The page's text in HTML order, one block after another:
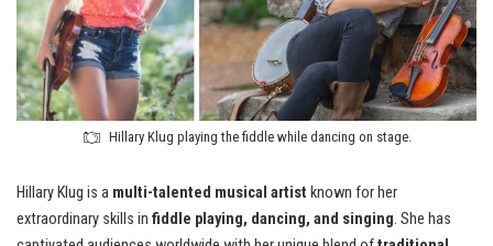
Hillary Klug playing the fiddle while dancing on stage.
Hillary Klug is a multi-talented musical artist known for her
extraordinary skills in fiddle playing, dancing, and singing. She has